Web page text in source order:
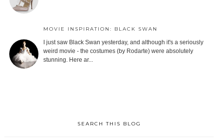
MOVIE INSPIRATION: BLACK SWAN
I just saw Black Swan yesterday, and although it's a seriously
weird movie - the costumes (by Rodarte) were absolutely
stunning. Here ar...
SEARCH THIS BLOG